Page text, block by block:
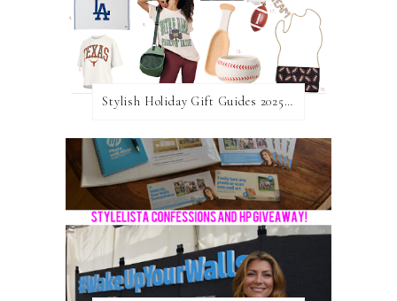
Stylish Holiday Gift Guides 2025: For The Sports Fanatic